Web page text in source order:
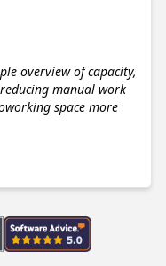
overview of capacity,
manual work
space more